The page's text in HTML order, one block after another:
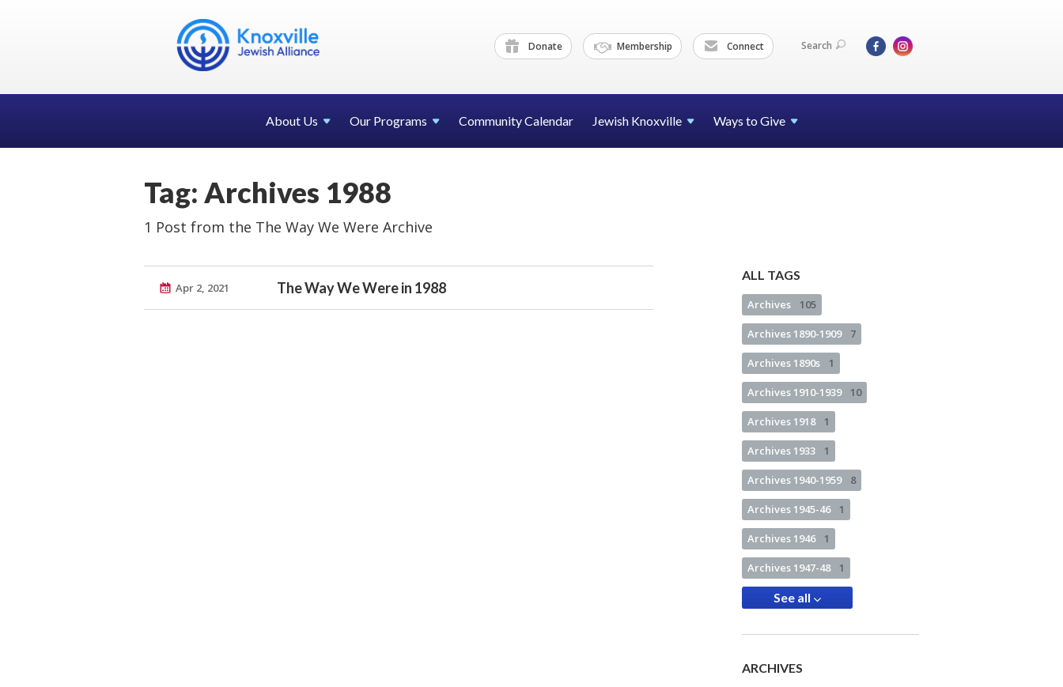
Donate Membership Connect Search
About Us Our Programs Community Calendar Jewish Knoxville Ways to Give
Tag: Archives 1988
1 Post from the The Way We Were Archive
Apr 2, 2021 The Way We Were in 1988
ALL TAGS
Archives 105
Archives 1890-1909 7
Archives 1890s 1
Archives 1910-1939 10
Archives 1918 1
Archives 1933 1
Archives 1940-1959 8
Archives 1945-46 1
Archives 1946 1
Archives 1947-48 1
See all
ARCHIVES